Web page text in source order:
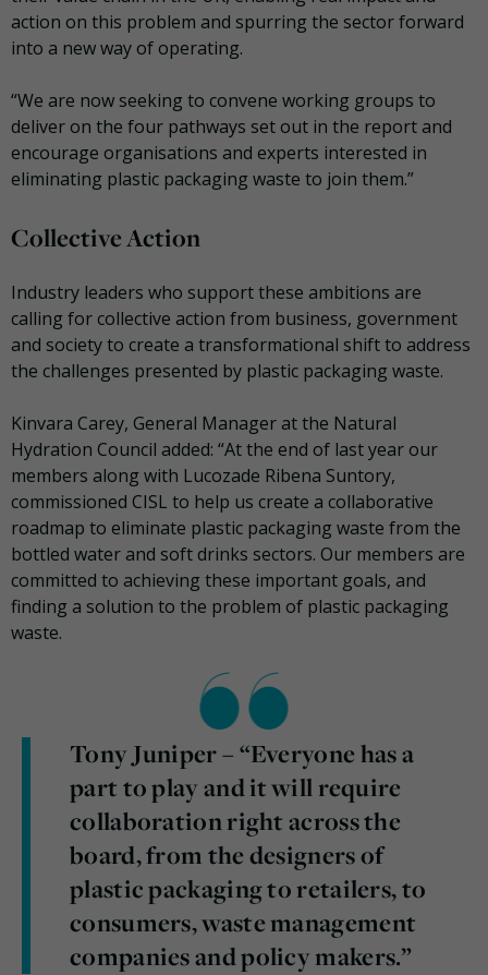
action on this problem and spurring the sector forward
into a new way of operating.
“We are now seeking to convene working groups to
deliver on the four pathways set out in the report and
encourage organisations and experts interested in
eliminating plastic packaging waste to join them.”
Collective Action
Industry leaders who support these ambitions are
calling for collective action from business, government
and society to create a transformational shift to address
the challenges presented by plastic packaging waste.
Kinvara Carey, General Manager at the Natural
Hydration Council added: “At the end of last year our
members along with Lucozade Ribena Suntory,
commissioned CISL to help us create a collaborative
roadmap to eliminate plastic packaging waste from the
bottled water and soft drinks sectors. Our members are
committed to achieving these important goals, and
finding a solution to the problem of plastic packaging
waste.
Tony Juniper – “Everyone has a
part to play and it will require
collaboration right across the
board, from the designers of
plastic packaging to retailers, to
consumers, waste management
companies and policy makers.”